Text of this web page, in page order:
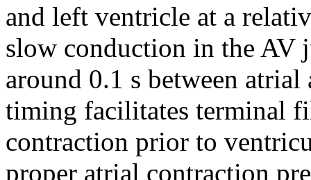
and left ventricle at a
slow conduction in the AV
around 0.1 s between
timing facilitates terminal
contraction prior to
proper atrial contraction